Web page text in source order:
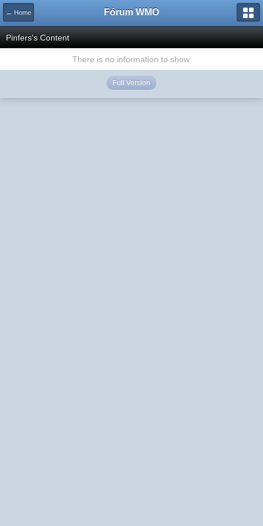
← Home Fórum WMO
Pinfers's Content
There is no information to show.
Full Version